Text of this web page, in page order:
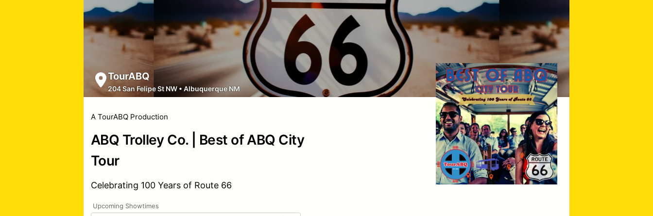
TourABQ
204 San Felipe St NW • Albuquerque NM
A TourABQ Production
ABQ Trolley Co. | Best of ABQ City
Tour
Celebrating 100 Years of Route 66
Upcoming Showtimes